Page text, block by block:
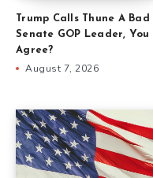
Trump Calls Thune A Bad
Senate GOP Leader, You
Agree?
August 7, 2026